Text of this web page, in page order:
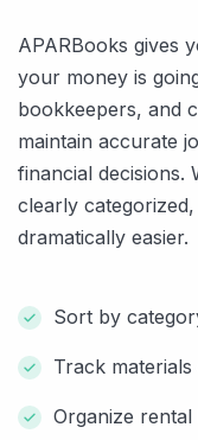
APARBooks gives
your money is
bookkeepers, and
maintain accurate
financial decisions.
clearly
dramatically easier.
Sort by
Track
Organize rental